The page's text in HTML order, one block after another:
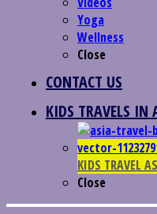
Yoga
Wellness
Close
CONTACT US
KIDS TRAVELS IN
KIDS TRAVEL
Close